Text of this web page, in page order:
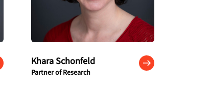
Khara Schonfeld
Partner of Research